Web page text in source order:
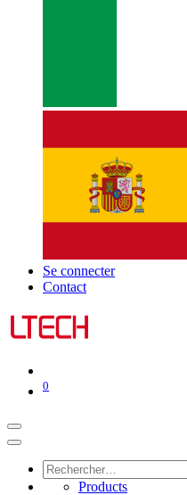
Se connecter
Contact
0
Products